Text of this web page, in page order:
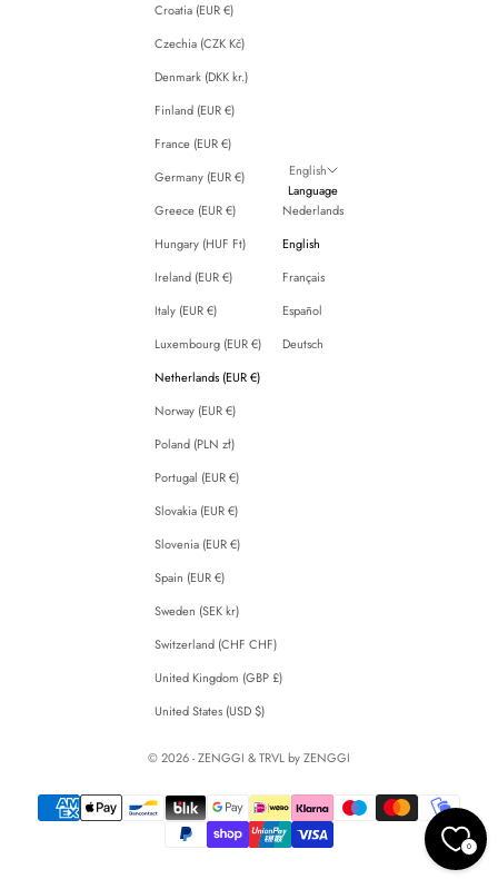
Croatia (EUR €)
Czechia (CZK Kč)
Denmark (DKK kr.)
Finland (EUR €)
France (EUR €)
Germany (EUR €)
Greece (EUR €)
Hungary (HUF Ft)
Ireland (EUR €)
Italy (EUR €)
Luxembourg (EUR €)
Netherlands (EUR €)
Norway (EUR €)
Poland (PLN zł)
Portugal (EUR €)
Slovakia (EUR €)
Slovenia (EUR €)
Spain (EUR €)
Sweden (SEK kr)
Switzerland (CHF CHF)
United Kingdom (GBP £)
United States (USD $)
English
Language
Nederlands
English
Français
Español
Deutsch
© 2026 - ZENGGI & TRVL by ZENGGI
0